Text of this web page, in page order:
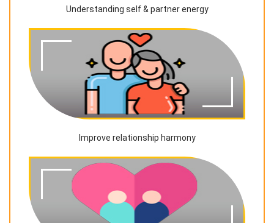
Understanding self & partner energy
Improve relationship harmony